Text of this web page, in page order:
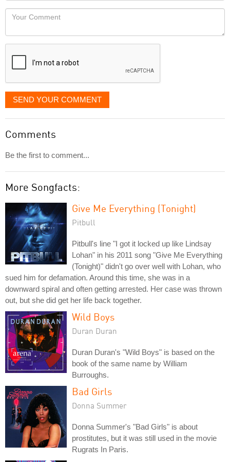
would
like
displayed
Your
SEND YOUR COMMENT
Comments
Be the first to comment...
More Songfacts:
Give Me Everything (Tonight)
Pitbull
Pitbull's line "I got it locked up like Lindsay
Lohan" in his 2011 song "Give Me Everything
(Tonight)" didn't go over well with Lohan, who
sued him for defamation. Around this time, she was in a
downward spiral and often getting arrested. Her case was thrown
out, but she did get her life back together.
Wild Boys
Duran Duran
Duran Duran's "Wild Boys" is based on the
book of the same name by William
Burroughs.
Bad Girls
Donna Summer
Donna Summer's "Bad Girls" is about
prostitutes, but it was still used in the movie
Rugrats In Paris.